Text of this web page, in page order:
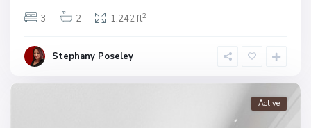
3
2 1,242 ft2
Stephany Poseley
Active